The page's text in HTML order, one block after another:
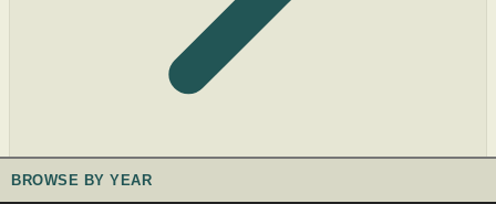
BROWSE BY YEAR